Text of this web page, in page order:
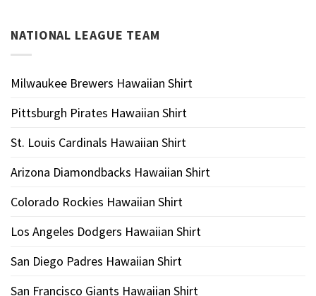
NATIONAL LEAGUE TEAM
Milwaukee Brewers Hawaiian Shirt
Pittsburgh Pirates Hawaiian Shirt
St. Louis Cardinals Hawaiian Shirt
Arizona Diamondbacks Hawaiian Shirt
Colorado Rockies Hawaiian Shirt
Los Angeles Dodgers Hawaiian Shirt
San Diego Padres Hawaiian Shirt
San Francisco Giants Hawaiian Shirt